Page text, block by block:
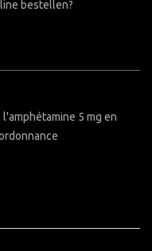
bestellen?
5 mg en